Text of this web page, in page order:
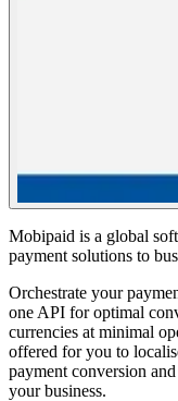
Mobipaid is a global
payment solutions to
Orchestrate your
one API for optimal
currencies at minimal
offered for you to
payment conversion
your business.